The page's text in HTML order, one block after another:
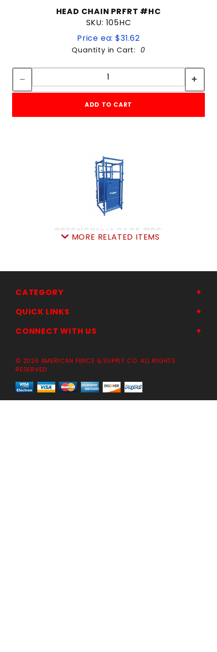
HEAD CHAIN PRFRT #HC
SKU: 105HC
Price ea: $31.62
Quantity in Cart: 0
Quantity:
ADD TO CART
PREGNCYtest CAGE #PC
SKU: 105PTC
Quantity in Cart:0
CLOSE-OUT
MORE RELATED ITEMS
CATEGORY
QUICK LINKS
CONNECT WITH US
© 2026 AMERICAN FENCE & SUPPLY CO. ALL RIGHTS
RESERVED